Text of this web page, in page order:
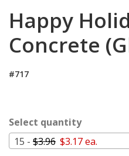
Cart
Happy
Concrete
#717
Select quantity
15 - $3.96 $3.17 ea.